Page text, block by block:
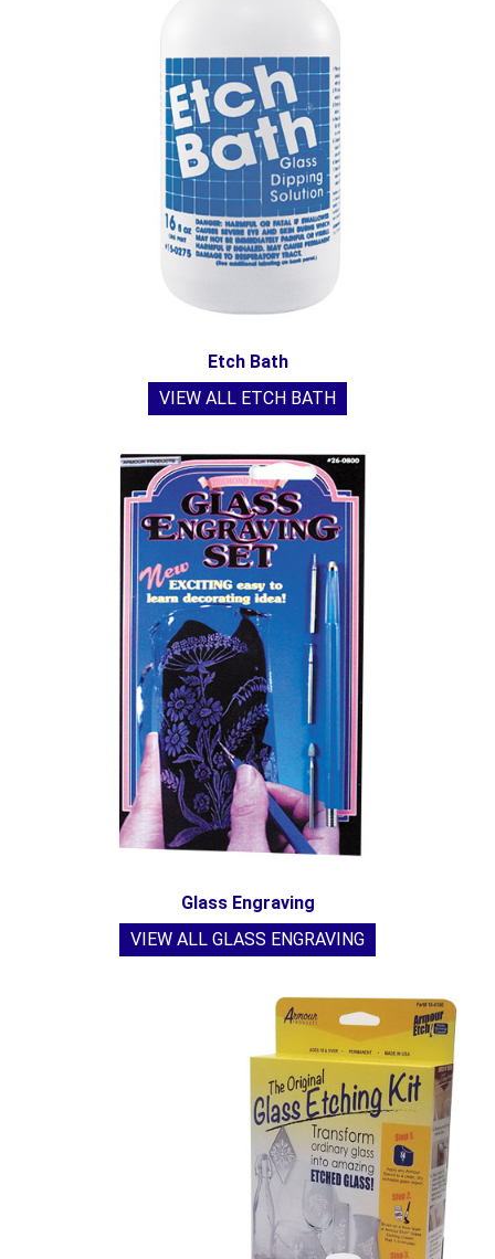
Etch Bath
VIEW ALL ETCH BATH
Glass Engraving
VIEW ALL GLASS ENGRAVING